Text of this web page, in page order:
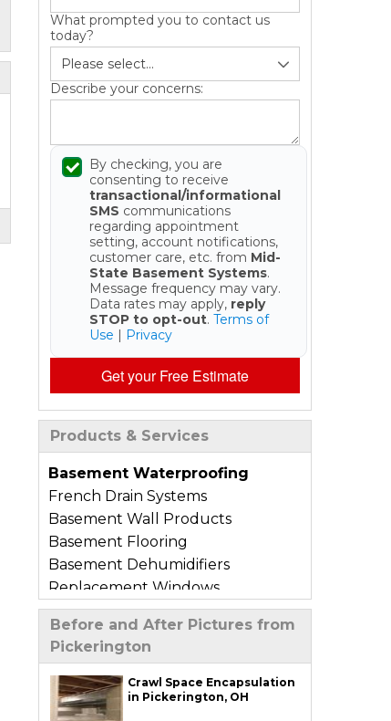
What prompted you to contact us
today?
Describe your concerns:
By checking, you are
consenting to receive
transactional/informational
SMS communications
regarding appointment
setting, account notifications,
customer care, etc. from Mid-
State Basement Systems.
Message frequency may vary.
Data rates may apply, reply
STOP to opt-out. Terms of
Use | Privacy
Get your Free Estimate
Products & Services
Basement Waterproofing
French Drain Systems
Basement Wall Products
Basement Flooring
Basement Dehumidifiers
Replacement Windows
Window Wells
Basement Sump Pumps
Basement Floor & Wall Crack
Repair
Basement Window Leak Repair
Before and After Pictures from
Pickerington
Crawl Space Encapsulation
in Pickerington, OH